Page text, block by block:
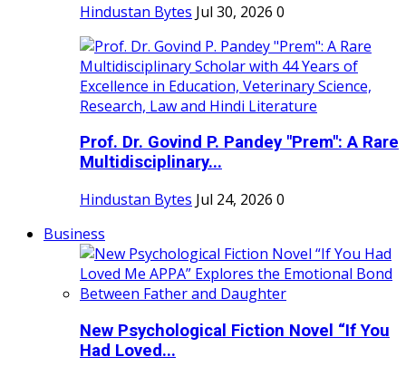
Hindustan Bytes Jul 30, 2026 0
Prof. Dr. Govind P. Pandey "Prem": A Rare
Multidisciplinary...
Hindustan Bytes Jul 24, 2026 0
Business
New Psychological Fiction Novel “If You
Had Loved...